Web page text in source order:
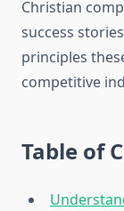
Christian
success
principles
competitive
Table of